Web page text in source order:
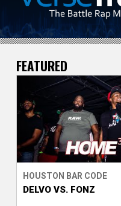
V
r
s
e
T
FEATURED
HOUSTON BAR CODE
DELVO VS. FONZ